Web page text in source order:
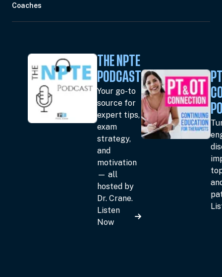
Coaches
THE NPTE
PODCAST
Your go-to
source for
expert tips,
exam
strategy,
and
motivation
— all
hosted by
Dr. Crane.
Listen
Now